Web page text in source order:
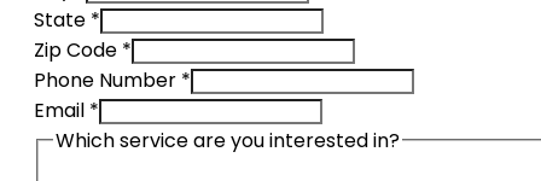
State *
Zip Code *
accounts
DBA
services
Phone Number *
Email *
Which service are you interested in?